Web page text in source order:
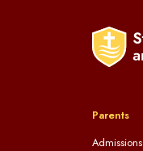
Parents
Admissions